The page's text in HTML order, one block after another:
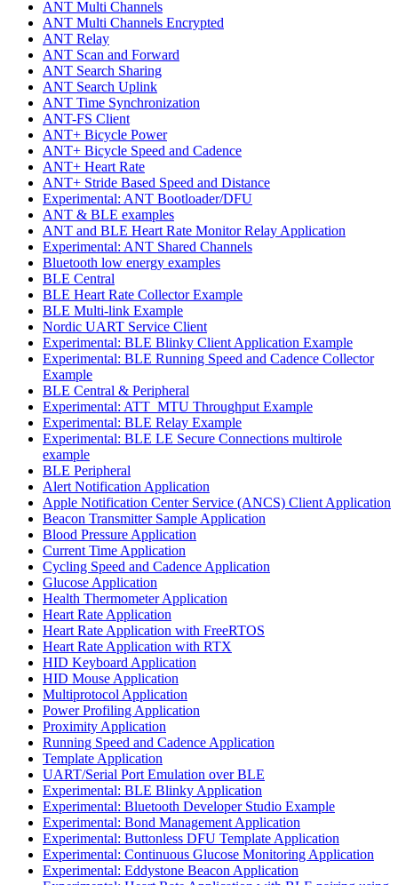
ANT Multi Channels
ANT Multi Channels Encrypted
ANT Relay
ANT Scan and Forward
ANT Search Sharing
ANT Search Uplink
ANT Time Synchronization
ANT-FS Client
ANT+ Bicycle Power
ANT+ Bicycle Speed and Cadence
ANT+ Heart Rate
ANT+ Stride Based Speed and Distance
Experimental: ANT Bootloader/DFU
ANT & BLE examples
ANT and BLE Heart Rate Monitor Relay Application
Experimental: ANT Shared Channels
Bluetooth low energy examples
BLE Central
BLE Heart Rate Collector Example
BLE Multi-link Example
Nordic UART Service Client
Experimental: BLE Blinky Client Application Example
Experimental: BLE Running Speed and Cadence Collector
Example
BLE Central & Peripheral
Experimental: ATT_MTU Throughput Example
Experimental: BLE Relay Example
Experimental: BLE LE Secure Connections multirole
example
BLE Peripheral
Alert Notification Application
Apple Notification Center Service (ANCS) Client Application
Beacon Transmitter Sample Application
Blood Pressure Application
Current Time Application
Cycling Speed and Cadence Application
Glucose Application
Health Thermometer Application
Heart Rate Application
Heart Rate Application with FreeRTOS
Heart Rate Application with RTX
HID Keyboard Application
HID Mouse Application
Multiprotocol Application
Power Profiling Application
Proximity Application
Running Speed and Cadence Application
Template Application
UART/Serial Port Emulation over BLE
Experimental: BLE Blinky Application
Experimental: Bluetooth Developer Studio Example
Experimental: Bond Management Application
Experimental: Buttonless DFU Template Application
Experimental: Continuous Glucose Monitoring Application
Experimental: Eddystone Beacon Application